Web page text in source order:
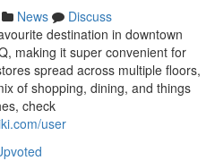
News
Discuss
destination in downtown
making it super convenient for
spread across multiple floors,
of shopping, dining, and things
check
user